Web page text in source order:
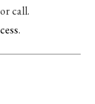
call.
.